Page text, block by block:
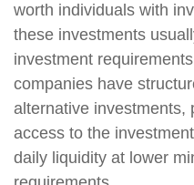
worth individuals with
these investments
investment
companies have
alternative investments,
access to the
daily liquidity at lower